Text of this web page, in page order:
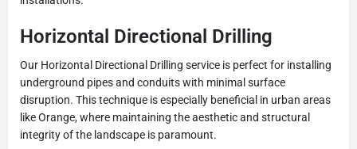
Horizontal Directional Drilling
Our Horizontal Directional Drilling service is perfect for installing
underground pipes and conduits with minimal surface
disruption. This technique is especially beneficial in urban areas
like Orange, where maintaining the aesthetic and structural
integrity of the landscape is paramount.